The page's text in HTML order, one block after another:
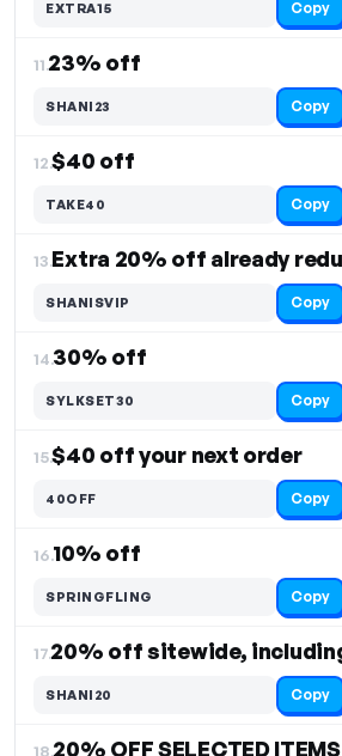
EXTRA15 Copy
11.23% off
SHANI23 Copy
12.$40 off
TAKE40 Copy
13.
SHANISVIP Copy
14.30% off
SYLKSET30 Copy
15.$40 off your next order
40OFF Copy
16.10% off
SPRINGFLING Copy
17.
SHANI20 Copy
18.20% OFF SELECTED ITEMS